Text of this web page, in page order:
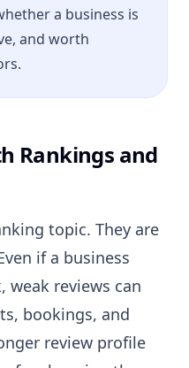
a business is
and worth
Rankings and
topic. They are
if a business
weak reviews can
bookings, and
review profile